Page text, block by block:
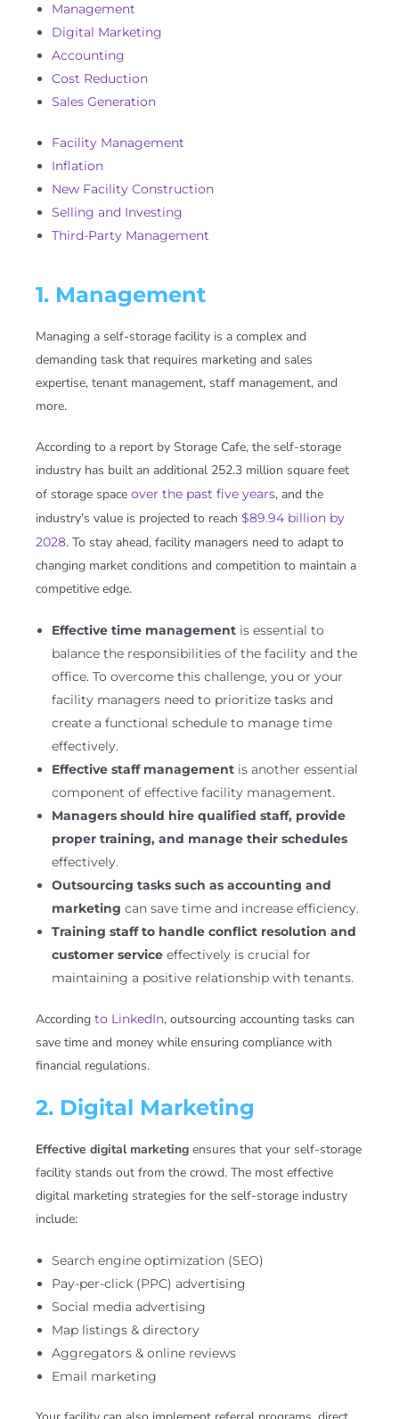
Management
Digital Marketing
Accounting
Cost Reduction
Sales Generation
Facility Management
Inflation
New Facility Construction
Selling and Investing
Third-Party Management
1. Management
Managing a self-storage facility is a complex and
demanding task that requires marketing and sales
expertise, tenant management, staff management, and
more.
According to a report by Storage Cafe, the self-storage
industry has built an additional 252.3 million square feet
of storage space over the past five years, and the
industry’s value is projected to reach $89.94 billion by
2028. To stay ahead, facility managers need to adapt to
changing market conditions and competition to maintain a
competitive edge.
Effective time management is essential to
balance the responsibilities of the facility and the
office. To overcome this challenge, you or your
facility managers need to prioritize tasks and
create a functional schedule to manage time
effectively.
Effective staff management is another essential
component of effective facility management.
Managers should hire qualified staff, provide
proper training, and manage their schedules
effectively.
Outsourcing tasks such as accounting and
marketing can save time and increase efficiency.
Training staff to handle conflict resolution and
customer service effectively is crucial for
maintaining a positive relationship with tenants.
According to LinkedIn, outsourcing accounting tasks can
save time and money while ensuring compliance with
financial regulations.
2. Digital Marketing
Effective digital marketing ensures that your self-storage
facility stands out from the crowd. The most effective
digital marketing strategies for the self-storage industry
include:
Search engine optimization (SEO)
Pay-per-click (PPC) advertising
Social media advertising
Map listings & directory
Aggregators & online reviews
Email marketing